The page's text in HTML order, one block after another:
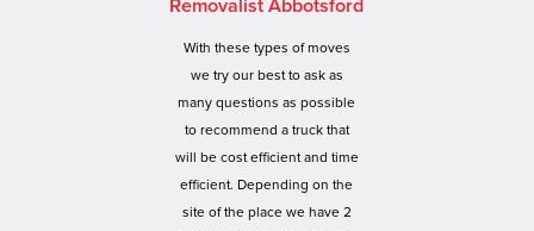
Removalist Abbotsford
With these types of moves
we try our best to ask as
many questions as possible
to recommend a truck that
will be cost efficient and time
efficient. Depending on the
site of the place we have 2